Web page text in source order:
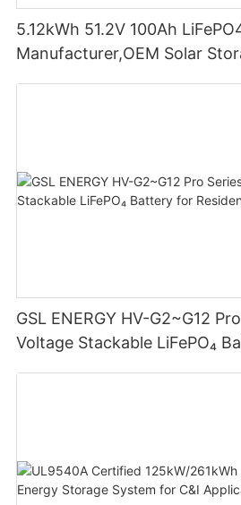
5.12kWh 51.2V 100Ah
Manufacturer,OEM Solar
GSL ENERGY HV-G2~G12
Voltage Stackable LiFePO₄